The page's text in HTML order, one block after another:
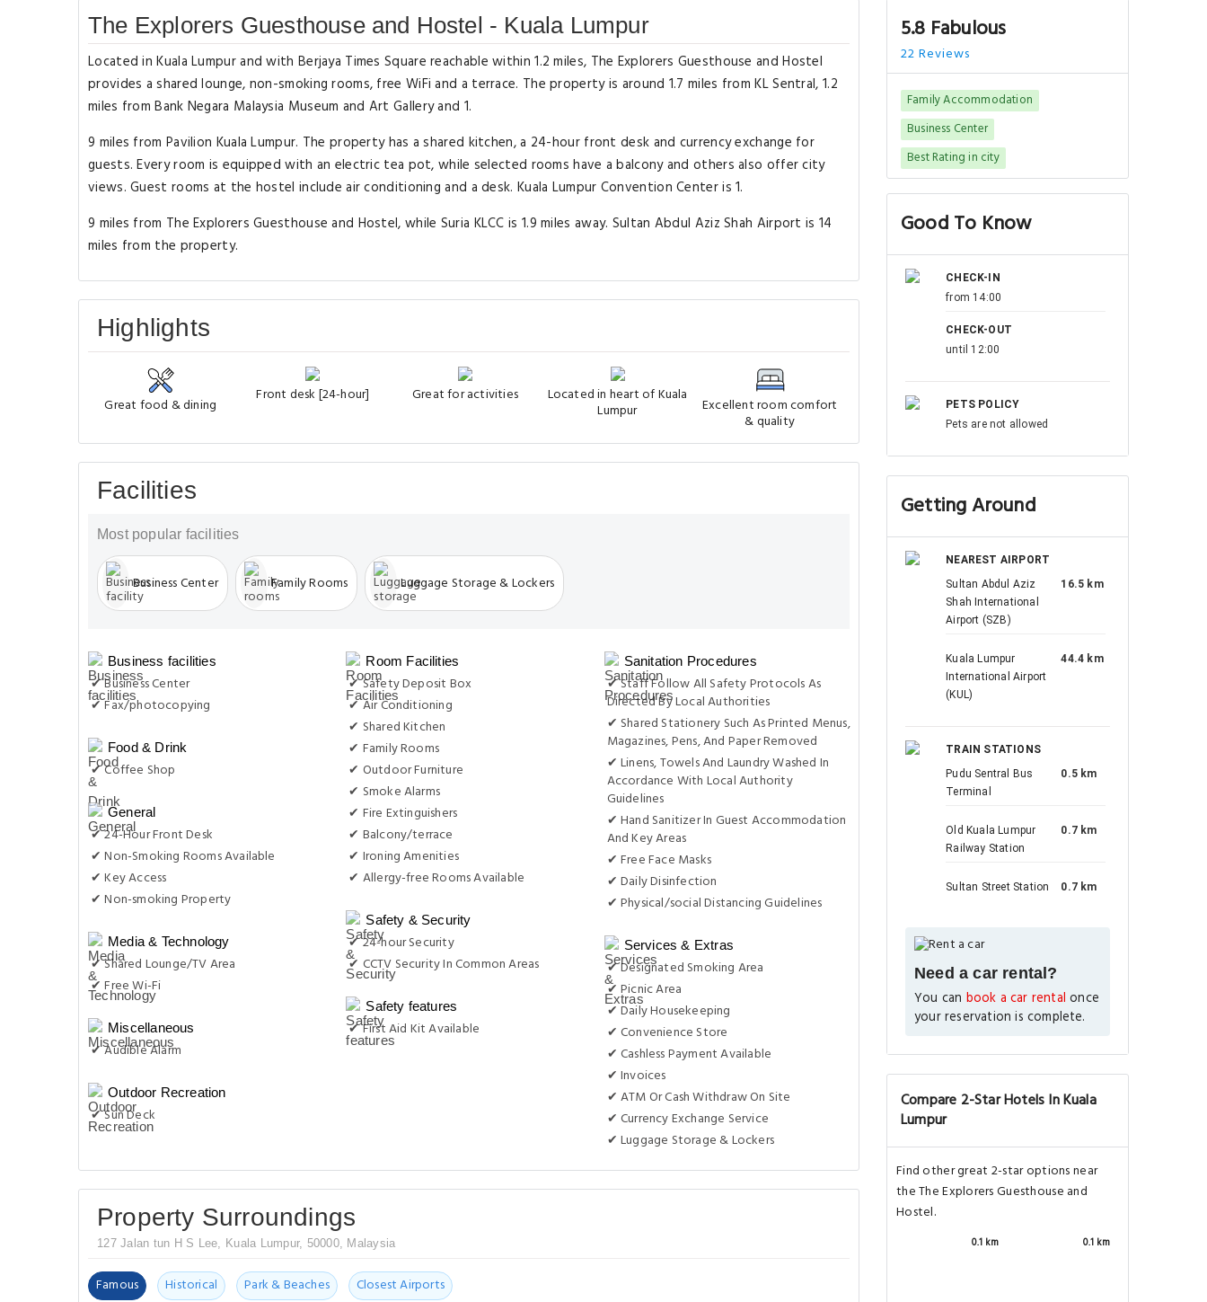
The Explorers Guesthouse and Hostel - Kuala Lumpur
Located in Kuala Lumpur and with Berjaya Times Square reachable within 1.2 miles, The Explorers Guesthouse and Hostel
provides a shared lounge, non-smoking rooms, free WiFi and a terrace. The property is around 1.7 miles from KL Sentral, 1.2
miles from Bank Negara Malaysia Museum and Art Gallery and 1.
9 miles from Pavilion Kuala Lumpur. The property has a shared kitchen, a 24-hour front desk and currency exchange for
guests. Every room is equipped with an electric tea pot, while selected rooms have a balcony and others also offer city
views. Guest rooms at the hostel include air conditioning and a desk. Kuala Lumpur Convention Center is 1.
9 miles from The Explorers Guesthouse and Hostel, while Suria KLCC is 1.9 miles away. Sultan Abdul Aziz Shah Airport is 14
miles from the property.
Highlights
Great food & dining
Front desk [24-hour] Great for activities Located in heart of Kuala
Lumpur Excellent room comfort
& quality
Facilities
Most popular facilities
Business Center Family Rooms Luggage Storage & Lockers
Business facilities
✔ Business Center
✔ Fax/photocopying
Food & Drink
✔ Coffee Shop
General
✔ 24-Hour Front Desk
✔ Non-Smoking Rooms Available
✔ Key Access
✔ Non-smoking Property
Media & Technology
✔ Shared Lounge/TV Area
✔ Free Wi-Fi
Miscellaneous
✔ Audible Alarm
Outdoor Recreation
✔ Sun Deck
Room Facilities
✔ Safety Deposit Box
✔ Air Conditioning
✔ Shared Kitchen
✔ Family Rooms
✔ Outdoor Furniture
✔ Smoke Alarms
✔ Fire Extinguishers
✔ Balcony/terrace
✔ Ironing Amenities
✔ Allergy-free Rooms Available
Safety & Security
✔ 24-hour Security
✔ CCTV Security In Common Areas
Safety features
✔ First Aid Kit Available
Sanitation Procedures
✔ Staff Follow All Safety Protocols As
Directed By Local Authorities
✔ Shared Stationery Such As Printed Menus,
Magazines, Pens, And Paper Removed
✔ Linens, Towels And Laundry Washed In
Accordance With Local Authority
Guidelines
✔ Hand Sanitizer In Guest Accommodation
And Key Areas
✔ Free Face Masks
✔ Daily Disinfection
✔ Physical/social Distancing Guidelines
Services & Extras
✔ Designated Smoking Area
✔ Picnic Area
✔ Daily Housekeeping
✔ Convenience Store
✔ Cashless Payment Available
✔ Invoices
✔ ATM Or Cash Withdraw On Site
✔ Currency Exchange Service
✔ Luggage Storage & Lockers
Property Surroundings
127 Jalan tun H S Lee, Kuala Lumpur, 50000, Malaysia
Famous Historical Park & Beaches Closest Airports
5.8 Fabulous
22 Reviews
Family Accommodation
Business Center
Best Rating in city
Good To Know
CHECK-IN
from 14:00
CHECK-OUT
until 12:00
PETS POLICY
Pets are not allowed
Getting Around
NEAREST AIRPORT
Sultan Abdul Aziz
Shah International
Airport (SZB)
16.5 km
Kuala Lumpur
International Airport
(KUL)
44.4 km
TRAIN STATIONS
Pudu Sentral Bus
Terminal
0.5 km
Old Kuala Lumpur
Railway Station
0.7 km
Sultan Street Station 0.7 km
Need a car rental?
You can book a car rental once
your reservation is complete.
Compare 2-Star Hotels In Kuala
Lumpur
Find other great 2-star options near
the The Explorers Guesthouse and
Hostel.
0.1 km 0.1 km